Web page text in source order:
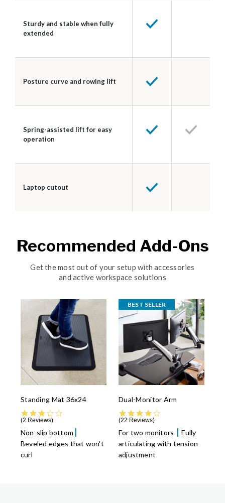
Sturdy and stable when fully
extended
Posture curve and rowing lift
Spring-assisted lift for easy
operation
Laptop cutout
Recommended Add-Ons
Get the most out of your setup with accessories
and active workspace solutions
Standing Mat 36x24
2 Reviews
Non-slip bottom
Beveled edges that won't
curl
BEST SELLER
Dual-Monitor Arm
22 Reviews
For two monitors
Fully
articulating with tension
adjustment